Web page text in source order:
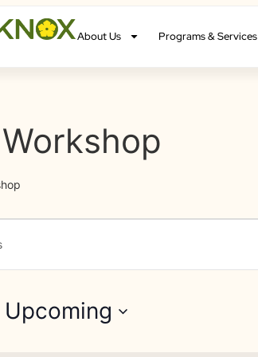
About Us Programs & Services
Upcoming